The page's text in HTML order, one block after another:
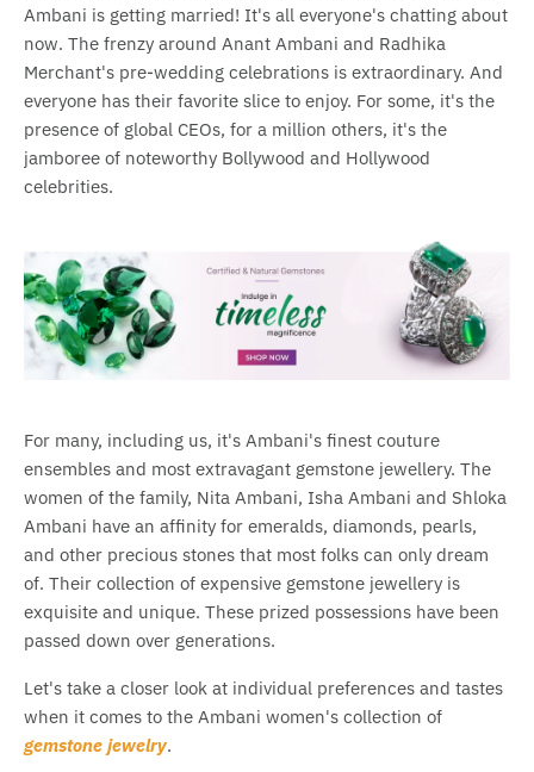
Ambani is getting married! It's all everyone's chatting about
now. The frenzy around Anant Ambani and Radhika
Merchant's pre-wedding celebrations is extraordinary. And
everyone has their favorite slice to enjoy. For some, it's the
presence of global CEOs, for a million others, it's the
jamboree of noteworthy Bollywood and Hollywood
celebrities.
For many, including us, it's Ambani's finest couture
ensembles and most extravagant gemstone jewellery. The
women of the family, Nita Ambani, Isha Ambani and Shloka
Ambani have an affinity for emeralds, diamonds, pearls,
and other precious stones that most folks can only dream
of. Their collection of expensive gemstone jewellery is
exquisite and unique. These prized possessions have been
passed down over generations.
Let's take a closer look at individual preferences and tastes
when it comes to the Ambani women's collection of
gemstone jewelry.